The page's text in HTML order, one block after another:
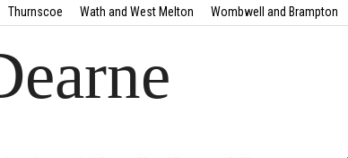
Thurnscoe Wath and West Melton Wombwell and Brampton